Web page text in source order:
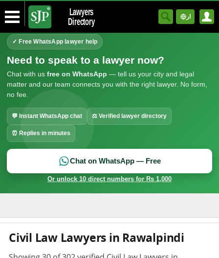
Lawyers
Directory
ار
✓ Free WhatsApp lawyer help
Need to speak to a lawyer now?
Chat with us free on WhatsApp — tell us your city and legal
matter and our team connects you with the right lawyer. No form,
no fee.
💬 Instant WhatsApp chat ⚖ Verified lawyer directory
⏰ Replies in minutes
Chat on WhatsApp — Free
Or unlock 10 direct numbers for Rs 1,000
Civil Law Lawyers in Rawalpindi